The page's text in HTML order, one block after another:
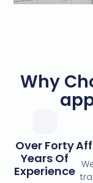
Why
Over Forty
Years Of
Experience